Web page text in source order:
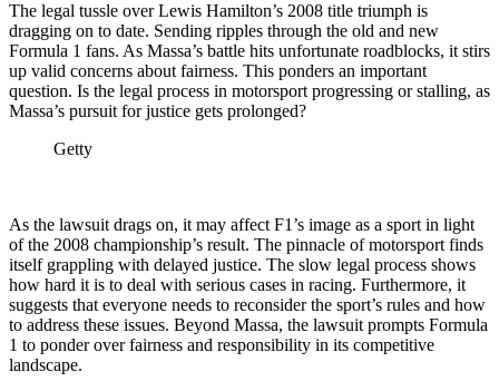
The legal tussle over Lewis Hamilton’s 2008 title triumph is
dragging on to date. Sending ripples through the old and new
Formula 1 fans. As Massa’s battle hits unfortunate roadblocks, it stirs
up valid concerns about fairness. This ponders an important
question. Is the legal process in motorsport progressing or stalling, as
Massa’s pursuit for justice gets prolonged?
Getty
As the lawsuit drags on, it may affect F1’s image as a sport in light
of the 2008 championship’s result. The pinnacle of motorsport finds
itself grappling with delayed justice. The slow legal process shows
how hard it is to deal with serious cases in racing. Furthermore, it
suggests that everyone needs to reconsider the sport’s rules and how
to address these issues. Beyond Massa, the lawsuit prompts Formula
1 to ponder over fairness and responsibility in its competitive
landscape.